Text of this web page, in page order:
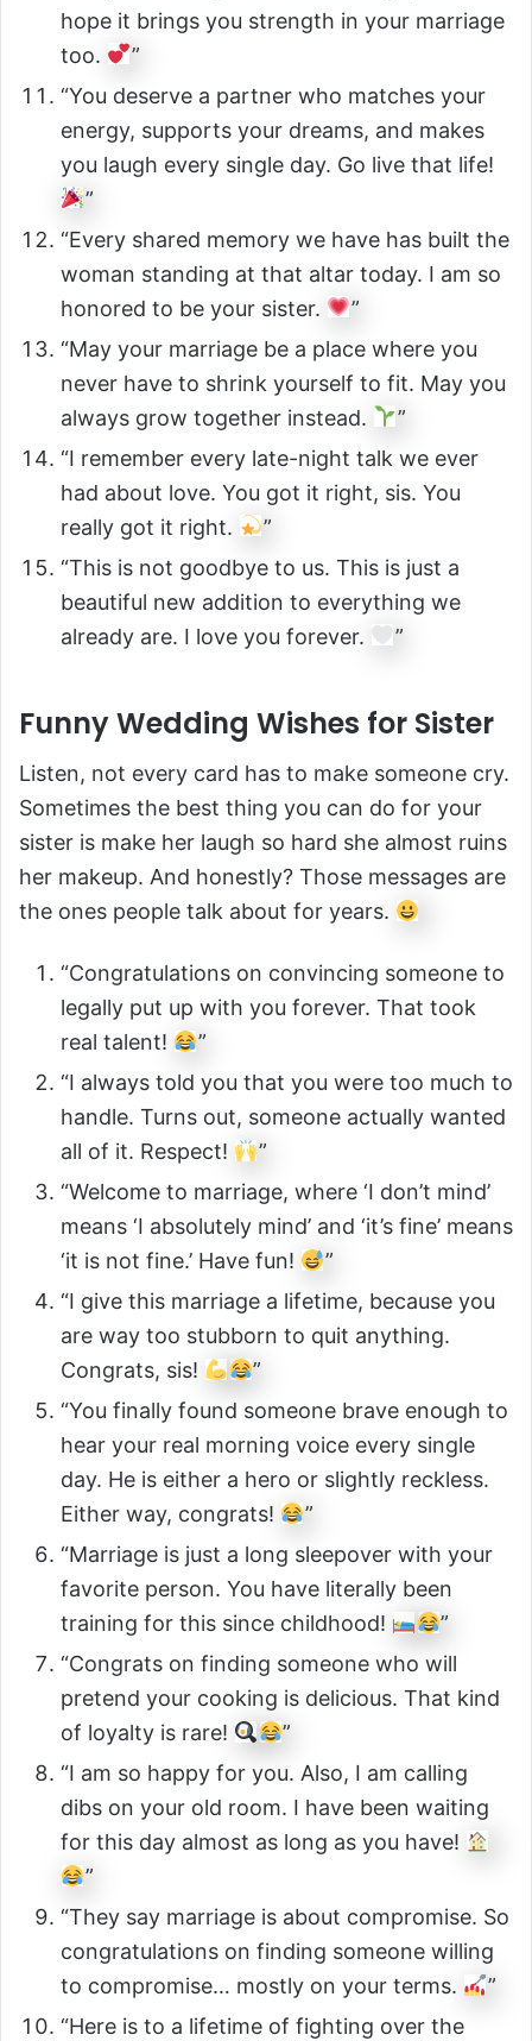
hope it brings you strength in your marriage
too.
”
“You deserve a partner who matches your
energy, supports your dreams, and makes
you laugh every single day. Go live that life!
”
“Every shared memory we have has built the
woman standing at that altar today. I am so
honored to be your sister.
”
“May your marriage be a place where you
never have to shrink yourself to fit. May you
always grow together instead.
”
“I remember every late-night talk we ever
had about love. You got it right, sis. You
really got it right.
”
“This is not goodbye to us. This is just a
beautiful new addition to everything we
already are. I love you forever.
”
Funny Wedding Wishes for Sister
Listen, not every card has to make someone cry.
Sometimes the best thing you can do for your
sister is make her laugh so hard she almost ruins
her makeup. And honestly? Those messages are
the ones people talk about for years.
“Congratulations on convincing someone to
legally put up with you forever. That took
real talent!
”
“I always told you that you were too much to
handle. Turns out, someone actually wanted
all of it. Respect!
”
“Welcome to marriage, where ‘I don’t mind’
means ‘I absolutely mind’ and ‘it’s fine’ means
‘it is not fine.’ Have fun!
”
“I give this marriage a lifetime, because you
are way too stubborn to quit anything.
Congrats, sis!
”
“You finally found someone brave enough to
hear your real morning voice every single
day. He is either a hero or slightly reckless.
Either way, congrats!
”
“Marriage is just a long sleepover with your
favorite person. You have literally been
training for this since childhood!
”
“Congrats on finding someone who will
pretend your cooking is delicious. That kind
of loyalty is rare!
”
“I am so happy for you. Also, I am calling
dibs on your old room. I have been waiting
for this day almost as long as you have!
”
“They say marriage is about compromise. So
congratulations on finding someone willing
to compromise… mostly on your terms.
”
“Here is to a lifetime of fighting over the